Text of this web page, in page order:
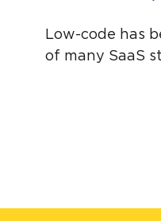
Low-code has
of many SaaS